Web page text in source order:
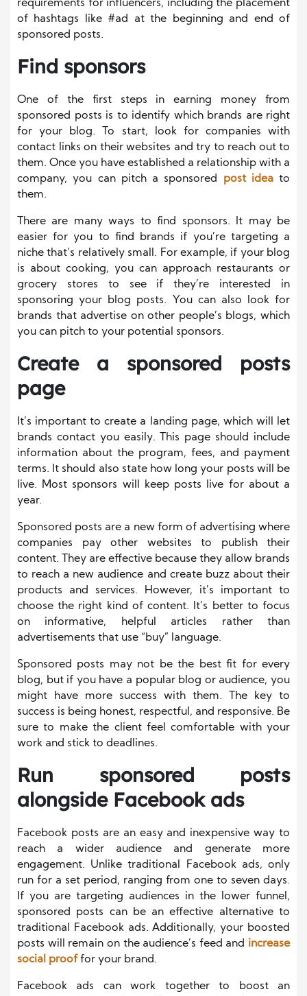
requirements for influencers, including the placement
of hashtags like #ad at the beginning and end of
sponsored posts.
Find sponsors
One of the first steps in earning money from
sponsored posts is to identify which brands are right
for your blog. To start, look for companies with
contact links on their websites and try to reach out to
them. Once you have established a relationship with a
company, you can pitch a sponsored post ideato
them.
There are many ways to find sponsors. It may be
easier for you to find brands if you’re targeting a
niche that’s relatively small. For example, if your blog
is about cooking, you can approach restaurants or
grocery stores to see if they’re interested in
sponsoring your blog posts. You can also look for
brands that advertise on other people’s blogs, which
you can pitch to your potential sponsors.
Create a sponsored posts
page
It’s important to create a landing page, which will let
brands contact you easily. This page should include
information about the program, fees, and payment
terms. It should also state how long your posts will be
live. Most sponsors will keep posts live for about a
year.
Sponsored posts are a new form of advertising where
companies pay other websites to publish their
content. They are effective because they allow brands
to reach a new audience and create buzz about their
products and services. However, it’s important to
choose the right kind of content. It’s better to focus
on informative, helpful articles rather than
advertisements that use “buy” language.
Sponsored posts may not be the best fit for every
blog, but if you have a popular blog or audience, you
might have more success with them. The key to
success is being honest, respectful, and responsive. Be
sure to make the client feel comfortable with your
work and stick to deadlines.
Run sponsored posts
alongside Facebook ads
Facebook posts are an easy and inexpensive way to
reach a wider audience and generate more
engagement. Unlike traditional Facebook ads, only
run for a set period, ranging from one to seven days.
If you are targeting audiences in the lower funnel,
sponsored posts can be an effective alternative to
traditional Facebook ads. Additionally, your boosted
posts will remain on the audience’s feed and increase
social prooffor your brand.
Facebook ads can work together to boost an